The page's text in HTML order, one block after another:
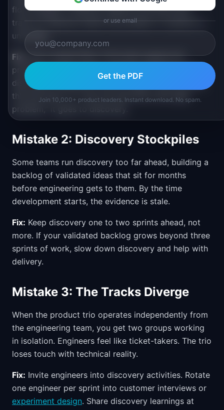
flow straight to delivery. Reserve the discovery
track for features where the problem or solution is
uncertain.
Fix:
Use a simple filter. If the team agrees the
problem is clear and the solution is obvious, skip
discovery. If anyone on the trio says "I am not sure
this will work" or "I am not sure this is the right
problem," it goes to discovery.
Mistake 2: Discovery Stockpiles
Some teams run discovery too far ahead, building a
backlog of validated ideas that sit for months
before engineering gets to them. By the time
development starts, the evidence is stale.
Fix: Keep discovery one to two sprints ahead, not
more. If your validated backlog grows beyond three
sprints of work, slow down discovery and help with
delivery.
Mistake 3: The Tracks Diverge
When the product trio operates independently from
the engineering team, you get two groups working
in isolation. Engineers feel like ticket-takers. The trio
loses touch with technical reality.
Fix: Invite engineers into discovery activities. Rotate
one engineer per sprint into customer interviews or
experiment design. Share discovery learnings at
or use email
Get the PDF
Join 10,000+ product leaders. Instant download. No spam.